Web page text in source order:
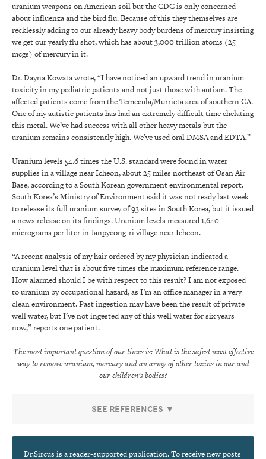
uranium weapons on American soil but the CDC is only concerned
about influenza and the bird flu. Because of this they themselves are
recklessly adding to our already heavy body burdens of mercury insisting
we get our yearly flu shot, which has about 3,000 trillion atoms (25
mcgs) of mercury in it.
Dr. Dayna Kowata wrote, “I have noticed an upward trend in uranium
toxicity in my pediatric patients and not just those with autism. The
affected patients come from the Temecula/Murrieta area of southern CA.
One of my autistic patients has had an extremely difficult time chelating
this metal. We’ve had success with all other heavy metals but the
uranium remains consistently high. We’ve used oral DMSA and EDTA.”
Uranium levels 54.6 times the U.S. standard were found in water
supplies in a village near Icheon, about 25 miles northeast of Osan Air
Base, according to a South Korean government environmental report.
South Korea’s Ministry of Environment said it was not ready last week
to release its full uranium survey of 93 sites in South Korea, but it issued
a news release on its findings. Uranium levels measured 1,640
micrograms per liter in Janpyeong-ri village near Icheon.
“A recent analysis of my hair ordered by my physician indicated a
uranium level that is about five times the maximum reference range.
How alarmed should I be with respect to this result? I am not exposed
to uranium by occupational hazard, as I’m an office manager in a very
clean environment. Past ingestion may have been the result of private
well water, but I’ve not ingested any of this well water for six years
now,” reports one patient.
The most important question of our times is: What is the safest most effective
way to remove uranium, mercury and an army of other toxins in our and
our children’s bodies?
SEE REFERENCES ▼
Dr.Sircus is a reader-supported publication. To receive new posts